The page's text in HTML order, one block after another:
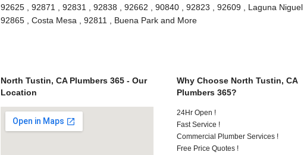
92625 , 92871 , 92831 , 92838 , 92662 , 90840 , 92823 , 92609 , Laguna Niguel
92865 , Costa Mesa , 92811 , Buena Park and More
North Tustin, CA Plumbers 365 - Our
Location
Why Choose North Tustin, CA
Plumbers 365?
24Hr Open !
Fast Service !
Commercial Plumber Services !
Free Price Quotes !